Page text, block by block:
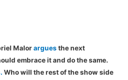
Malorarguesthe next
embrace it and do the same.
Who will the rest of the show side